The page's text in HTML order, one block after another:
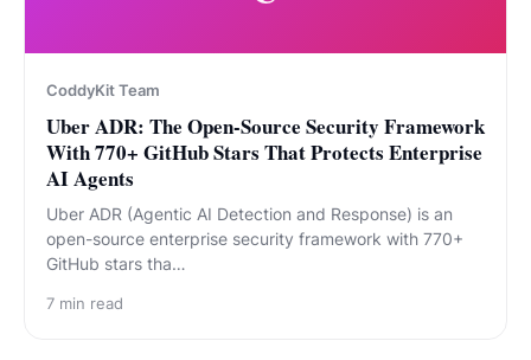
CoddyKit Team
Uber ADR: The Open-Source Security Framework
With 770+ GitHub Stars That Protects Enterprise
AI Agents
Uber ADR (Agentic AI Detection and Response) is an
open-source enterprise security framework with 770+
GitHub stars tha…
7 min read